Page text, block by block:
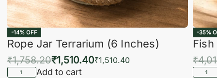
-14% OFF
Rope Jar Terrarium (6 Inches)
₹1,758.20₹1,510.40₹1,510.40
Add to cart
-35%
₹